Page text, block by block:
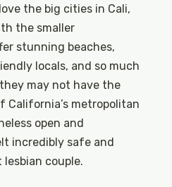
the big cities in Cali,
the smaller
stunning beaches,
locals, and so much
may not have the
metropolitan
open and
incredibly safe and
couple.